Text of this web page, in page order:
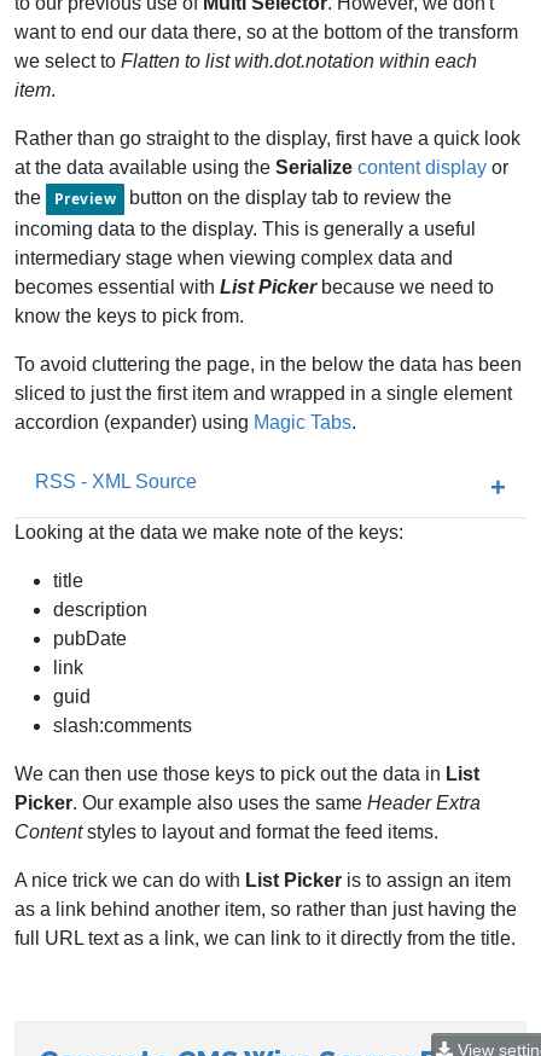
want to end our data there, so at the bottom of the transform
we select to Flatten to list with.dot.notation within each
item.
Rather than go straight to the display, first have a quick look
at the data available using the Serialize content display or
the
Preview
button on the display tab to review the
incoming data to the display. This is generally a useful
intermediary stage when viewing complex data and
becomes essential with List Pickerbecause we need to
know the keys to pick from.
To avoid cluttering the page, in the below the data has been
sliced to just the first item and wrapped in a single element
accordion (expander) using Magic Tabs.
RSS - XML Source
Looking at the data we make note of the keys:
title
description
pubDate
link
guid
slash:comments
We can then use those keys to pick out the data in List
Picker. Our example also uses the same Header Extra
Contentstyles to layout and format the feed items.
A nice trick we can do with List Picker is to assign an item
as a link behind another item, so rather than just having the
full URL text as a link, we can link to it directly from the title.
View